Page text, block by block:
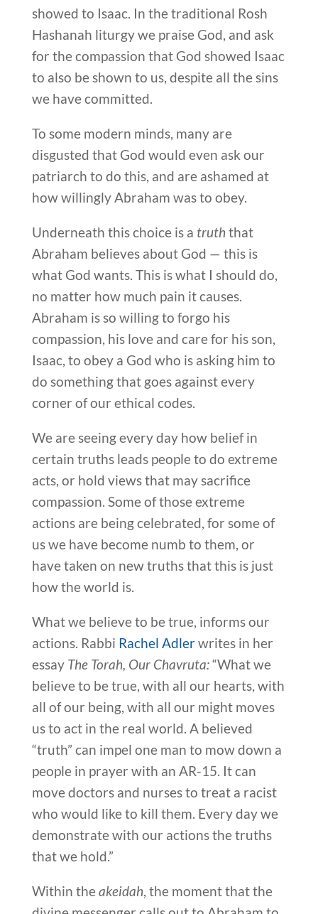
showed to Isaac. In the traditional Rosh
Hashanah liturgy we praise God, and ask
for the compassion that God showed Isaac
to also be shown to us, despite all the sins
we have committed.
To some modern minds, many are
disgusted that God would even ask our
patriarch to do this, and are ashamed at
how willingly Abraham was to obey.
Underneath this choice is a truth that
Abraham believes about God — this is
what God wants. This is what I should do,
no matter how much pain it causes.
Abraham is so willing to forgo his
compassion, his love and care for his son,
Isaac, to obey a God who is asking him to
do something that goes against every
corner of our ethical codes.
We are seeing every day how belief in
certain truths leads people to do extreme
acts, or hold views that may sacrifice
compassion. Some of those extreme
actions are being celebrated, for some of
us we have become numb to them, or
have taken on new truths that this is just
how the world is.
What we believe to be true, informs our
actions. Rabbi Rachel Adlerwrites in her
essay The Torah, Our Chavruta:“What we
believe to be true, with all our hearts, with
all of our being, with all our might moves
us to act in the real world. A believed
“truth” can impel one man to mow down a
people in prayer with an AR-15. It can
move doctors and nurses to treat a racist
who would like to kill them. Every day we
demonstrate with our actions the truths
that we hold.”
Within theakeidah , the moment that the